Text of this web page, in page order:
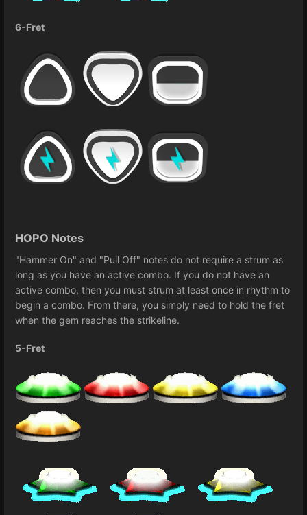
6-Fret
HOPO Notes
"Hammer On" and "Pull Off" notes do not require a strum as
long as you have an active combo. If you do not have an
active combo, then you must strum at least once in rhythm to
begin a combo. From there, you simply need to hold the fret
when the gem reaches the strikeline.
5-Fret